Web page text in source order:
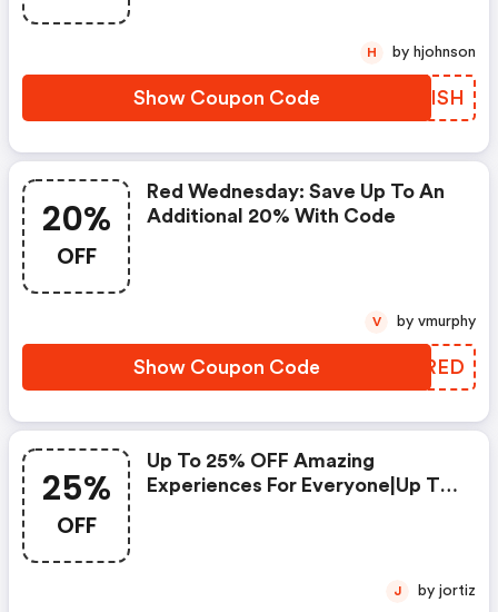
Show Coupon Code YSJISH
H by hjohnson
20%
OFF
Red Wednesday: Save Up To An
Additional 20% With Code
Show Coupon Code MWVRED
V by vmurphy
25%
OFF
Up To 25% OFF Amazing
Experiences For Everyone|up To
J by jortiz